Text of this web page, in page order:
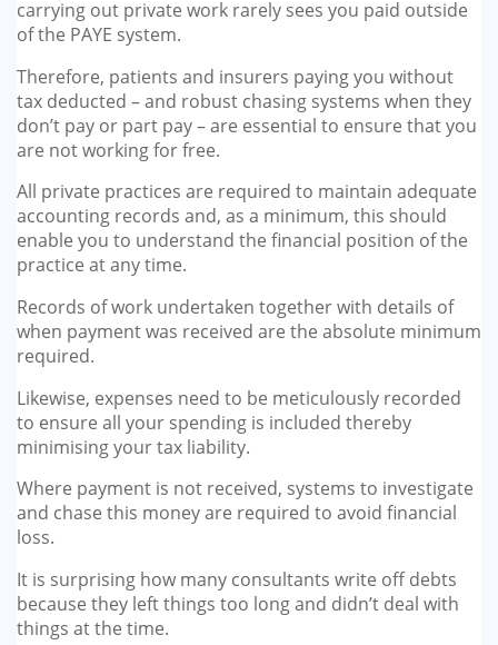
carrying out private work rarely sees you paid outside
of the PAYE system.
Therefore, patients and insurers paying you without
tax deducted – and robust chasing systems when they
don’t pay or part pay – are essential to ensure that you
are not working for free.
All private practices are required to maintain adequate
accounting records and, as a minimum, this should
enable you to understand the financial position of the
practice at any time.
Records of work undertaken together with details of
when payment was received are the absolute minimum
required.
Likewise, expenses need to be meticulously recorded
to ensure all your spending is included thereby
minimising your tax liability.
Where payment is not received, systems to investigate
and chase this money are required to avoid financial
loss.
It is surprising how many consultants write off debts
because they left things too long and didn’t deal with
things at the time.